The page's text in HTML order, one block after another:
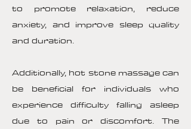
to promote relaxation, reduce
anxiety, and improve sleep quality
and duration.
Additionally, hot stone massage can
be beneficial for individuals who
experience difficulty falling asleep
due to pain or discomfort. The